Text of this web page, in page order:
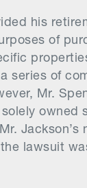
his
of
series of
Mr.
owned
Jackson’s
lawsuit